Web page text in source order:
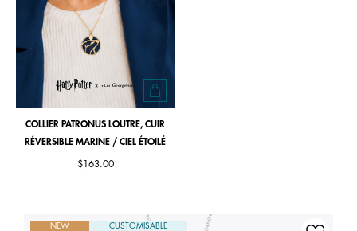
COLLIER PATRONUS LOUTRE, CUIR
RÉVERSIBLE MARINE / CIEL ÉTOILÉ
$163.00
NEW CUSTOMISABLE